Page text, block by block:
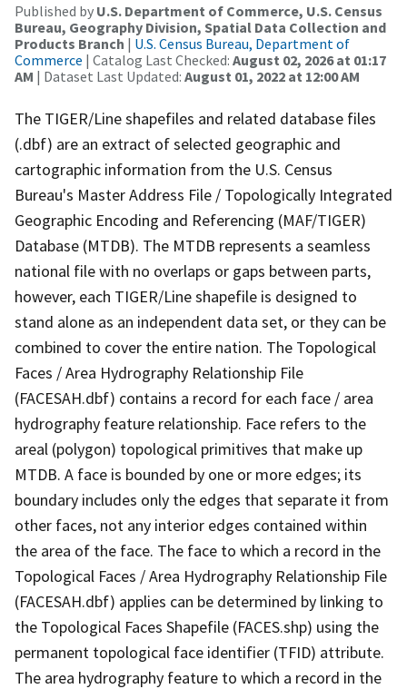
Published by U.S. Department of Commerce, U.S. Census
Bureau, Geography Division, Spatial Data Collection and
Products Branch | U.S. Census Bureau, Department of
Commerce | Catalog Last Checked: August 02, 2026 at 01:17
AM | Dataset Last Updated: August 01, 2022 at 12:00 AM
The TIGER/Line shapefiles and related database files
(.dbf) are an extract of selected geographic and
cartographic information from the U.S. Census
Bureau's Master Address File / Topologically Integrated
Geographic Encoding and Referencing (MAF/TIGER)
Database (MTDB). The MTDB represents a seamless
national file with no overlaps or gaps between parts,
however, each TIGER/Line shapefile is designed to
stand alone as an independent data set, or they can be
combined to cover the entire nation. The Topological
Faces / Area Hydrography Relationship File
(FACESAH.dbf) contains a record for each face / area
hydrography feature relationship. Face refers to the
areal (polygon) topological primitives that make up
MTDB. A face is bounded by one or more edges; its
boundary includes only the edges that separate it from
other faces, not any interior edges contained within
the area of the face. The face to which a record in the
Topological Faces / Area Hydrography Relationship File
(FACESAH.dbf) applies can be determined by linking to
the Topological Faces Shapefile (FACES.shp) using the
permanent topological face identifier (TFID) attribute.
The area hydrography feature to which a record in the